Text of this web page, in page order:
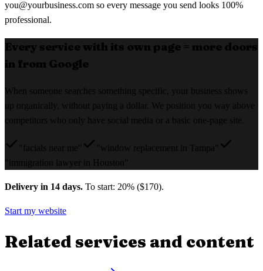
you@yourbusiness.com so every message you send looks 100%
professional.
Every service with its own page = more doors
in from Google
When someone searches something specific, your business shows
up organically, without paying a dollar. We position you way above
competitors who only have social media or a basic one-page site.
"facials near me"
"window replacement in Tampa"
"immigration lawyer in Houston"
Delivery in 14 days. To start: 20% ($170).
Start my website
Related services and content